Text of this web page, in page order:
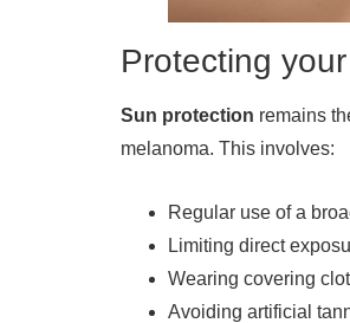
Protecting
Sun protection remains
melanoma. This involves:
Regular use of a
Limiting direct
Wearing covering
Avoiding artificial